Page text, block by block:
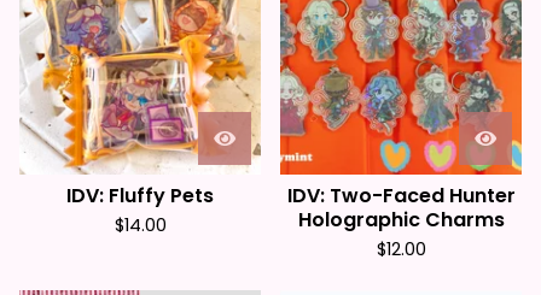
IDV: Fluffy Pets
$14.00
IDV: Two-Faced Hunter
Holographic Charms
$12.00